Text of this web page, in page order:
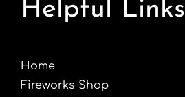
Helpful Links
Home
Fireworks Shop